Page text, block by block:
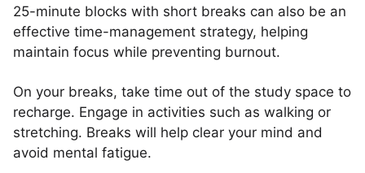
25-minute blocks with short breaks can also be an
effective time-management strategy, helping
maintain focus while preventing burnout.
On your breaks, take time out of the study space to
recharge. Engage in activities such as walking or
stretching. Breaks will help clear your mind and
avoid mental fatigue.